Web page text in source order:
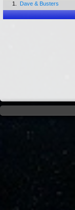
1. Dave & Busters